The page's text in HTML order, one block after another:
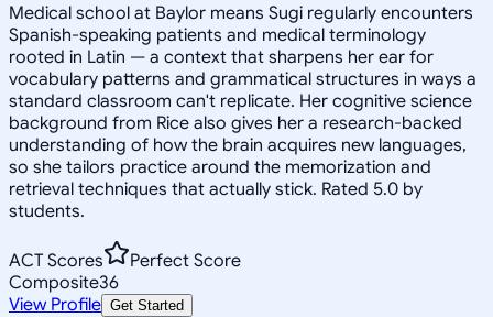
Medical school at Baylor means Sugi regularly encounters
Spanish-speaking patients and medical terminology
rooted in Latin — a context that sharpens her ear for
vocabulary patterns and grammatical structures in ways a
standard classroom can't replicate. Her cognitive science
background from Rice also gives her a research-backed
understanding of how the brain acquires new languages,
so she tailors practice around the memorization and
retrieval techniques that actually stick. Rated 5.0 by
students.
ACT Scores
Perfect Score
Composite36
View Profile Get Started